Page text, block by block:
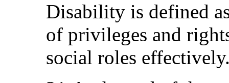
Disability is defined
of privileges and
social roles